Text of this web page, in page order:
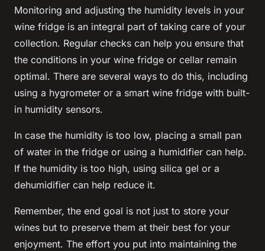
Monitoring and adjusting the humidity levels in your
wine fridge is an integral part of taking care of your
collection. Regular checks can help you ensure that
the conditions in your wine fridge or cellar remain
optimal. There are several ways to do this, including
using a hygrometer or a smart wine fridge with built-
in humidity sensors.
In case the humidity is too low, placing a small pan
of water in the fridge or using a humidifier can help.
If the humidity is too high, using silica gel or a
dehumidifier can help reduce it.
Remember, the end goal is not just to store your
wines but to preserve them at their best for your
enjoyment. The effort you put into maintaining the